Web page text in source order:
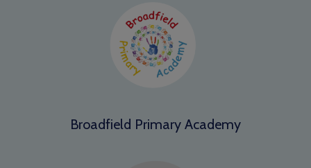
Broadfield Primary Academy